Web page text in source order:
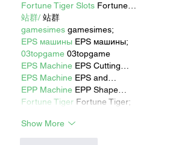
Fortune Tiger Slots Fortune…
站群/ 站群
gamesimes gamesimes;
EPS машины EPS машины;
03topgame 03topgame
EPS Machine EPS Cutting…
EPS Machine EPS and…
EPP Machine EPP Shape…
Fortune Tiger Fortune Tiger;
Show More